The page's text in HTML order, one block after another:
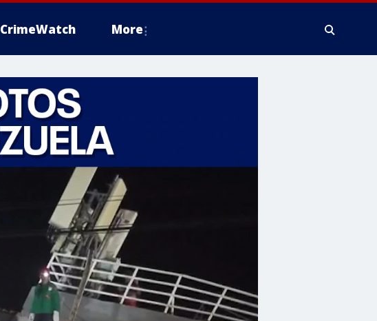
CrimeWatch More